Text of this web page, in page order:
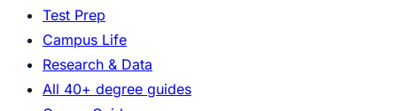
Test Prep
Campus Life
Research & Data
All 40+ degree guides